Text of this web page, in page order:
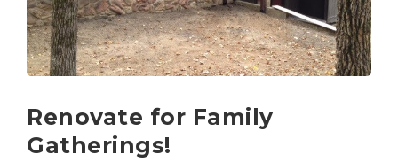
Renovate for Family
Gatherings!